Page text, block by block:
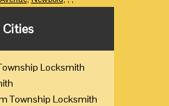
Locksmith
Township Locksmith